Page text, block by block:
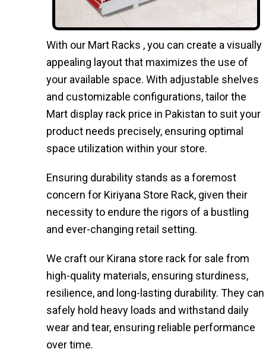
With our Mart Racks , you can create a visually
appealing layout that maximizes the use of
your available space. With adjustable shelves
and customizable configurations, tailor the
Mart display rack price in Pakistan to suit your
product needs precisely, ensuring optimal
space utilization within your store.
Ensuring durability stands as a foremost
concern for Kiriyana Store Rack, given their
necessity to endure the rigors of a bustling
and ever-changing retail setting.
We craft our Kirana store rack for sale from
high-quality materials, ensuring sturdiness,
resilience, and long-lasting durability. They can
safely hold heavy loads and withstand daily
wear and tear, ensuring reliable performance
over time.